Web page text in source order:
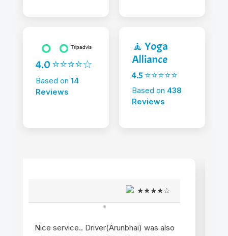
4.0 ⭐⭐⭐⭐☆
Based on 14
Reviews
🧘 Yoga
Alliance
4.5 ⭐⭐⭐⭐⭐
Based on 438
Reviews
★★★★☆
Very good support and well managed site